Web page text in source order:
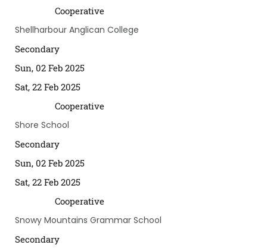
Cooperative
Shellharbour Anglican College
Secondary
Sun, 02 Feb 2025
Sat, 22 Feb 2025
Cooperative
Shore School
Secondary
Sun, 02 Feb 2025
Sat, 22 Feb 2025
Cooperative
Snowy Mountains Grammar School
Secondary